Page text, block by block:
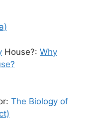
House?: Why
The Biology of